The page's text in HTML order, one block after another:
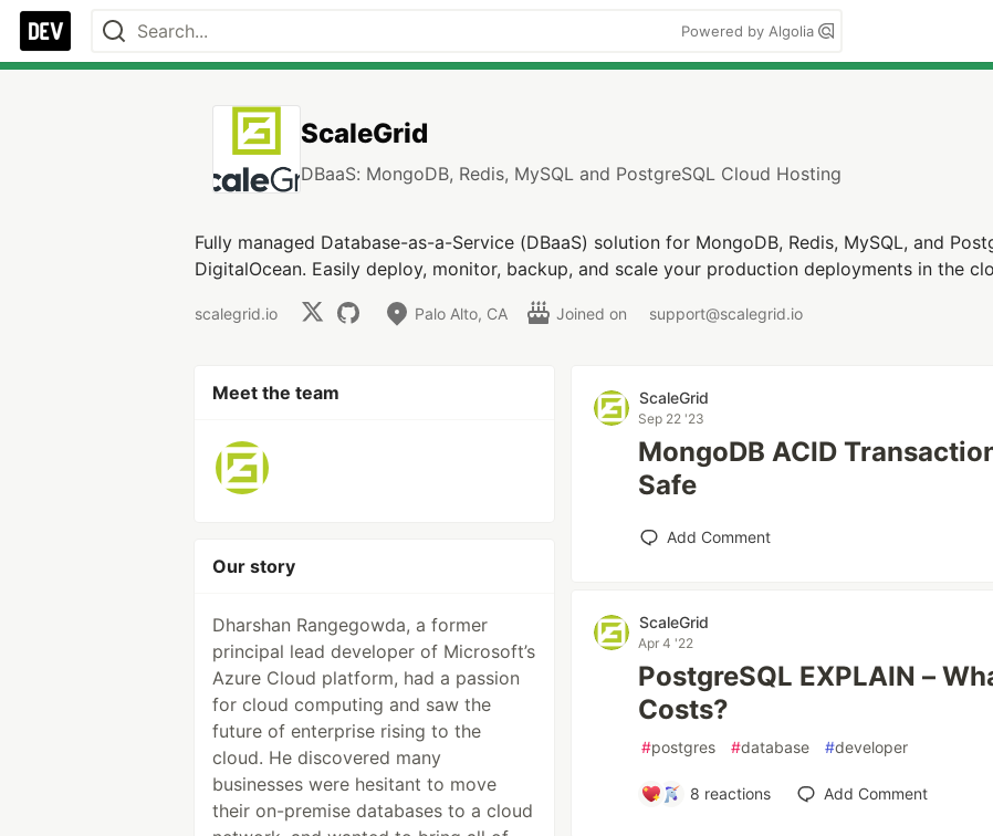
Powered by Algolia
ScaleGrid
DBaaS: MongoDB, Redis, MySQL and PostgreSQL Cloud Hosting
Fully managed Database-as-a-Service (DBaaS) solution for MongoDB, Redis, MySQL, and
DigitalOcean. Easily deploy, monitor, backup, and scale your production deployments in the
scalegrid.io Palo Alto, CA Joined on support@scalegrid.io
Meet the team
Our story
Dharshan Rangegowda, a former
principal lead developer of Microsoft’s
Azure Cloud platform, had a passion
for cloud computing and saw the
future of enterprise rising to the
cloud. He discovered many
businesses were hesitant to move
their on-premise databases to a cloud
ScaleGrid
Sep 22 '23
MongoDB ACID
Safe
Add Comment
ScaleGrid
Apr 4 '22
PostgreSQL EXPLAIN –
Costs?
#postgres #database #developer
8 reactions Add Comment